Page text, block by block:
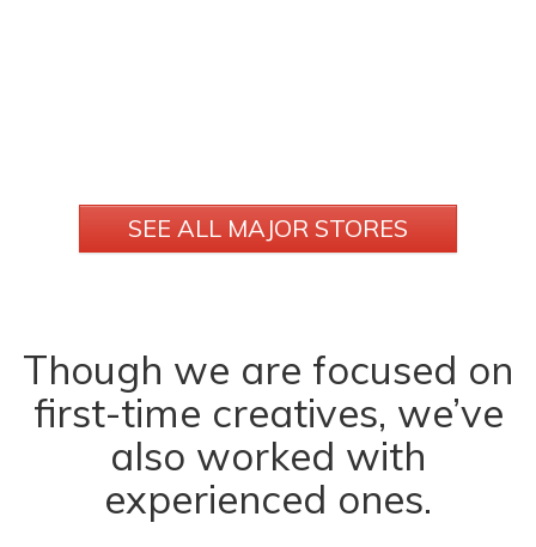
SEE ALL MAJOR STORES
Though we are focused on
first-time creatives, we’ve
also worked with
experienced ones.